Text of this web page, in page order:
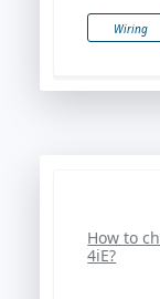
Wiring
How to
4iE?